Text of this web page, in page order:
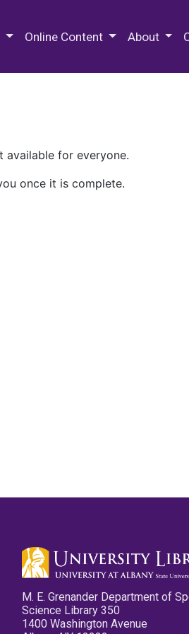
Online Content About
available for everyone.
once it is complete.
M. E. Grenander Department of
Science Library 350
1400 Washington Avenue